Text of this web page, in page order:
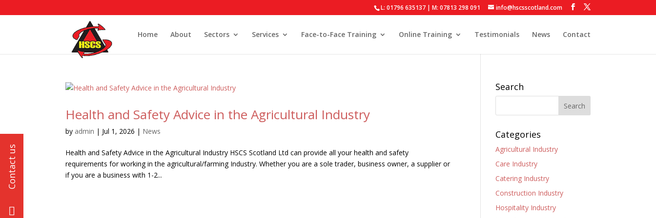
L: 01796 635137 | M: 07813 298 091 info@hscsscotland.com
Home About Sectors Services Face-to-Face Training Online Training Testimonials News Contact
Health and Safety Advice in the Agricultural Industry
by admin | Jul 1, 2026 | News
Health and Safety Advice in the Agricultural Industry HSCS Scotland Ltd can provide all your health and safety
requirements for working in the agricultural/farming Industry. Whether you are a sole trader, business owner, a supplier or
if you are a business with 1-2...
Search
Categories
Agricultural Industry
Care Industry
Catering Industry
Construction Industry
Hospitality Industry